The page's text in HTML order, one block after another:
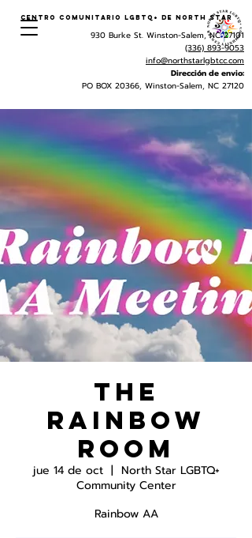
Centro Comunitario LGBTQ+ de North Star
930 Burke St. Winston-Salem, NC 27101
(336) 893-9053
info@northstarlgbtcc.com
Dirección de envio:
PO BOX 20366, Winston-Salem, NC 27120
The
Rainbow
Room
jue 14 de oct
  |
North Star LGBTQ+
Community Center
Rainbow AA